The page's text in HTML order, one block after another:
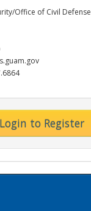
Office of Civil Defense
Login to Register